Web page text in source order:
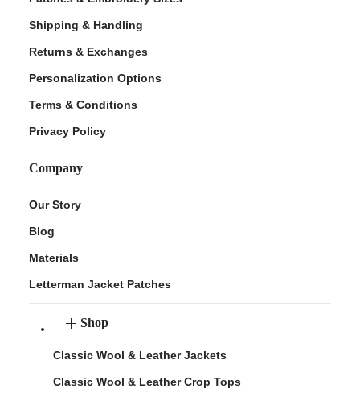
Shipping & Handling
Returns & Exchanges
Personalization Options
Terms & Conditions
Privacy Policy
Company
Our Story
Blog
Materials
Letterman Jacket Patches
Shop
Classic Wool & Leather Jackets
Classic Wool & Leather Crop Tops